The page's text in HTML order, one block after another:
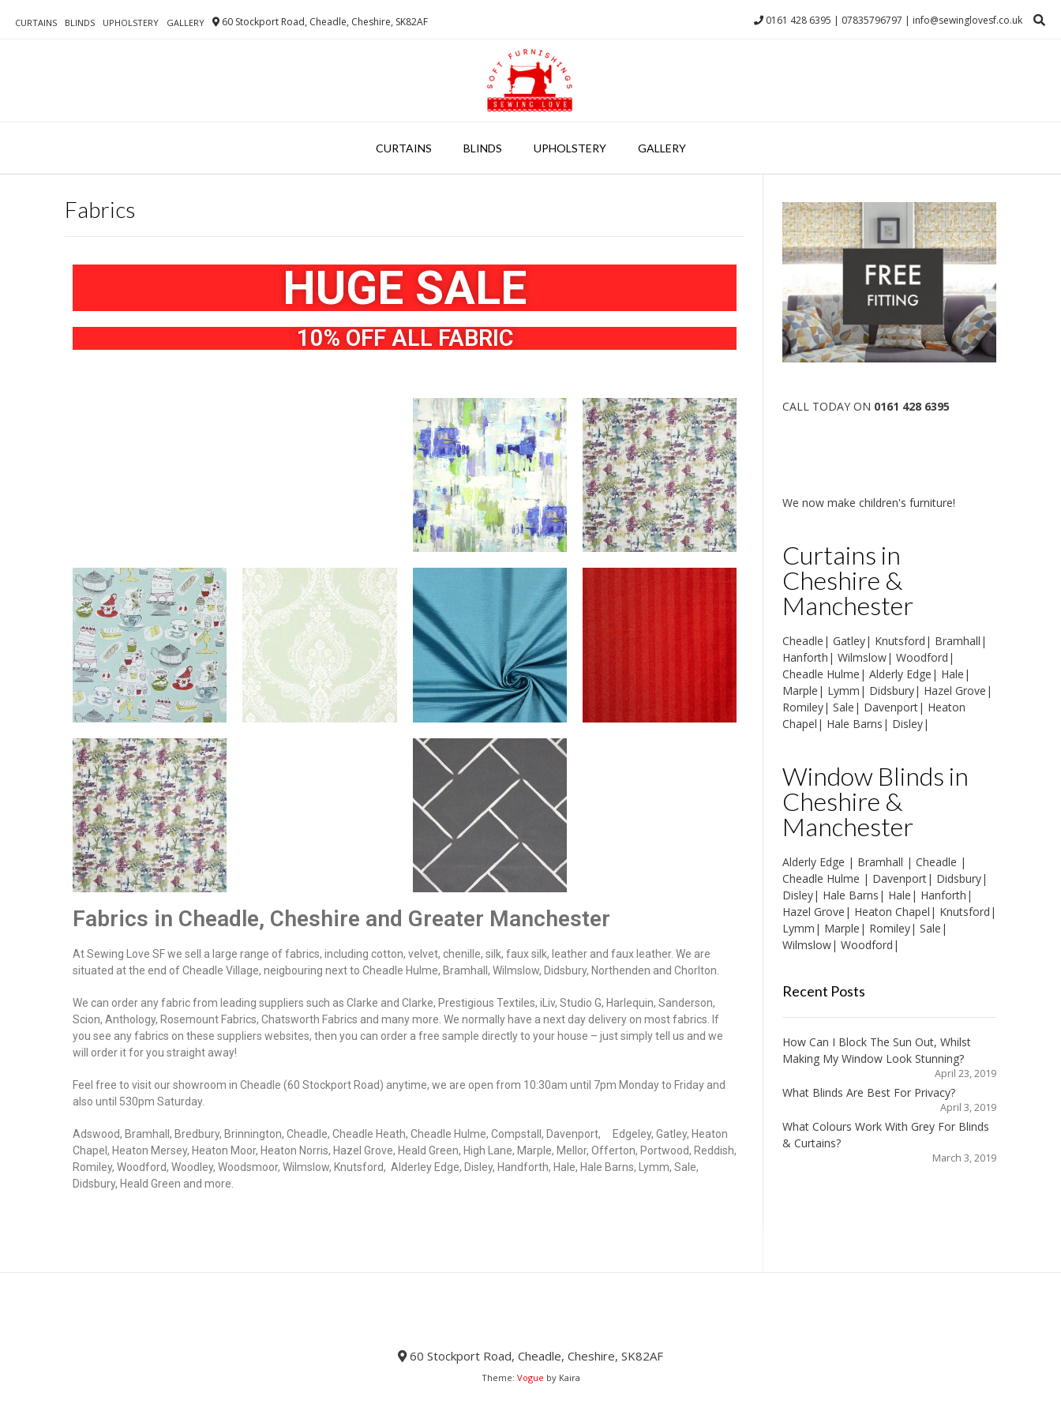
CURTAINS BLINDS UPHOLSTERY GALLERY 60 Stockport Road, Cheadle, Cheshire, SK82AF 0161 428 6395 | 07835796797 | info@sewinglovesf.co.uk
CURTAINS BLINDS UPHOLSTERY GALLERY
Fabrics
HUGE SALE
10% OFF ALL FABRIC
Fabrics in Cheadle, Cheshire and Greater Manchester
At Sewing Love SF we sell a large range of fabrics, including cotton, velvet, chenille, silk, faux silk, leather and faux leather. We are
situated at the end of Cheadle Village, neigbouring next to Cheadle Hulme, Bramhall, Wilmslow, Didsbury, Northenden and Chorlton.
We can order any fabric from leading suppliers such as Clarke and Clarke, Prestigious Textiles, iLiv, Studio G, Harlequin, Sanderson,
Scion, Anthology, Rosemount Fabrics, Chatsworth Fabrics and many more. We normally have a next day delivery on most fabrics. If
you see any fabrics on these suppliers websites, then you can order a free sample directly to your house – just simply tell us and we
will order it for you straight away!
Feel free to visit our showroom in Cheadle (60 Stockport Road) anytime, we are open from 10:30am until 7pm Monday to Friday and
also until 530pm Saturday.
Adswood, Bramhall, Bredbury, Brinnington, Cheadle, Cheadle Heath, Cheadle Hulme, Compstall, Davenport, Edgeley, Gatley, Heaton
Chapel, Heaton Mersey, Heaton Moor, Heaton Norris, Hazel Grove, Heald Green, High Lane, Marple, Mellor, Offerton, Portwood, Reddish,
Romiley, Woodford, Woodley, Woodsmoor, Wilmslow, Knutsford, Alderley Edge, Disley, Handforth, Hale, Hale Barns, Lymm, Sale,
Didsbury, Heald Green and more.
CALL TODAY ON 0161 428 6395
We now make children's furniture!
Curtains in
Cheshire &
Manchester
Cheadle | Gatley| Knutsford | Bramhall |
Hanforth | Wilmslow| Woodford |
Cheadle Hulme | Alderly Edge | Hale |
Marple | Lymm | Didsbury| Hazel Grove |
Romiley| Sale | Davenport| Heaton
Chapel | Hale Barns | Disley|
Window Blinds in
Cheshire &
Manchester
Alderly Edge | Bramhall | Cheadle |
Cheadle Hulme | Davenport| Didsbury|
Disley| Hale Barns | Hale | Hanforth |
Hazel Grove | Heaton Chapel | Knutsford |
Lymm | Marple | Romiley| Sale |
Wilmslow| Woodford |
Recent Posts
How Can I Block The Sun Out, Whilst
Making My Window Look Stunning?
April 23, 2019
What Blinds Are Best For Privacy?
April 3, 2019
What Colours Work With Grey For Blinds
& Curtains?
March 3, 2019
60 Stockport Road, Cheadle, Cheshire, SK82AF
Theme: Vogue by Kaira